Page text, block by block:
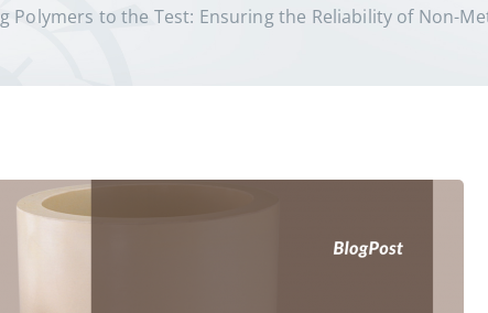
Polymers to the Test: Ensuring the Reliability of Non-